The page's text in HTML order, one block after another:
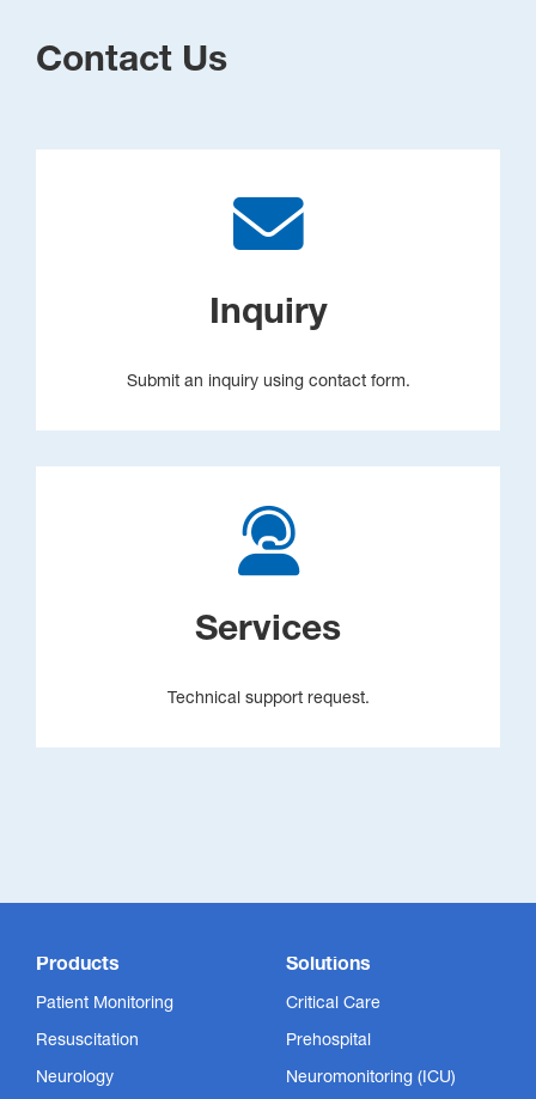
Contact Us
Inquiry
Submit an inquiry using contact form.
Services
Technical support request.
Products
Patient Monitoring
Resuscitation
Neurology
Solutions
Critical Care
Prehospital
Neuromonitoring (ICU)